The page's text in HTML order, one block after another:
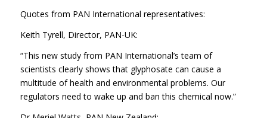
Quotes from PAN International representatives:
Keith Tyrell, Director, PAN-UK:
“This new study from PAN International’s team of
scientists clearly shows that glyphosate can cause a
multitude of health and environmental problems. Our
regulators need to wake up and ban this chemical now.”